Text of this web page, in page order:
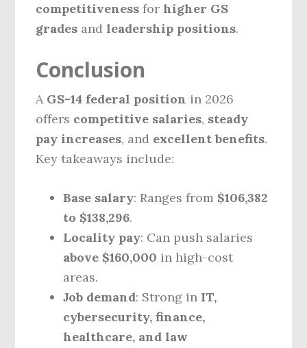
competitiveness for higher GS
grades and leadership positions.
Conclusion
A GS-14 federal position in 2026
offers competitive salaries, steady
pay increases, and excellent benefits.
Key takeaways include:
Base salary: Ranges from $106,382
to $138,296.
Locality pay: Can push salaries
above $160,000 in high-cost
areas.
Job demand: Strong in IT,
cybersecurity, finance,
healthcare, and law